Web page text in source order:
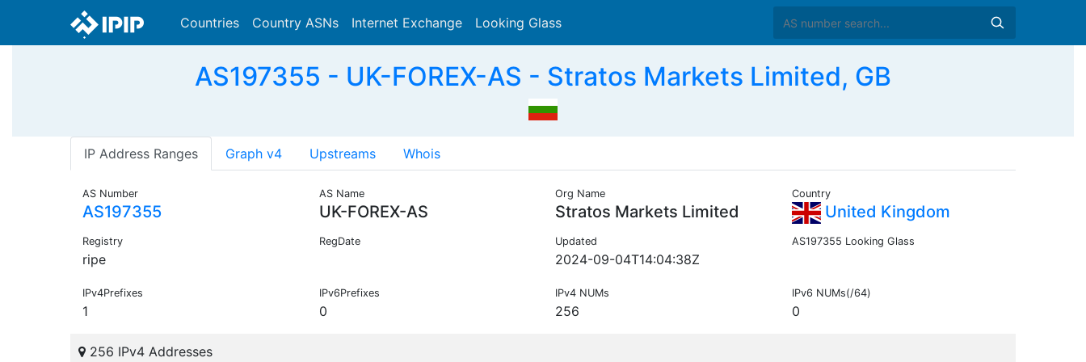
Countries Country ASNs Internet Exchange Looking Glass
AS197355 - UK-FOREX-AS - Stratos Markets Limited, GB
IP Address Ranges Graph v4 Upstreams Whois
AS Number
AS197355
AS Name
UK-FOREX-AS
Org Name
Stratos Markets Limited
Country
United Kingdom
Registry
ripe
RegDate Updated
2024-09-04T14:04:38Z
AS197355 Looking Glass
IPv4Prefixes
1
IPv6Prefixes
0
IPv4 NUMs
256
IPv6 NUMs(/64)
0
256 IPv4 Addresses